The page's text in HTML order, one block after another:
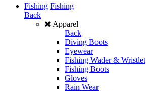
Fishing Fishing
Back
Apparel
Back
Diving Boots
Eyewear
Fishing Wader & Wristlet
Fishing Boots
Gloves
Rain Wear